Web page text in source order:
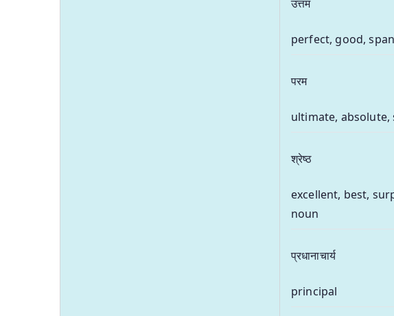
उत्तम
perfect, good,
परम
ultimate,
श्रेष्ठ
excellent, best,
noun
प्रधानाचार्य
principal